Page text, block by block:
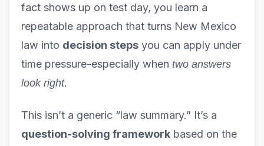
fact shows up on test day, you learn a
repeatable approach that turns New Mexico
law into decision steps you can apply under
time pressure-especially when two answers
look right.
This isn’t a generic “law summary.” It’s a
question-solving framework based on the